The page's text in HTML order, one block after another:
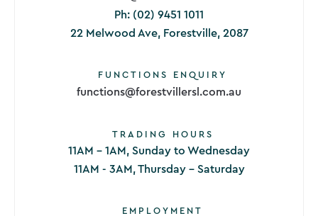
Ph: (02) 9451 1011
22 Melwood Ave, Forestville, 2087
FUNCTIONS ENQUIRY
functions@forestvillersl.com.au
TRADING HOURS
11AM - 1AM, Sunday to Wednesday
11AM - 3AM, Thursday - Saturday
EMPLOYMENT